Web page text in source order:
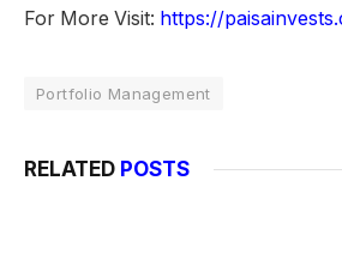
For More Visit: https://
Portfolio Management
RELATED POSTS